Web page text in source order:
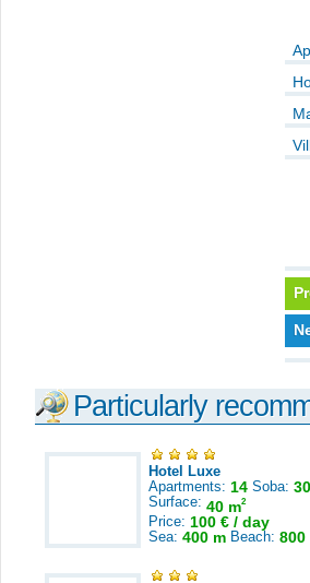
Particularly
Hotel Luxe
Apartments: 14 Soba: 30
Surface: 40 m2
Price: 100 € / day
Sea: 400 m Beach: 800